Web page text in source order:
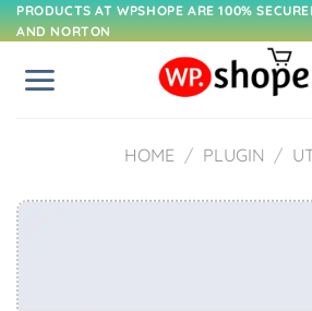
Skip
to
content
PRODUCTS AT WPSHOPE ARE 100%
AND NORTON
HOME / PLUGIN /